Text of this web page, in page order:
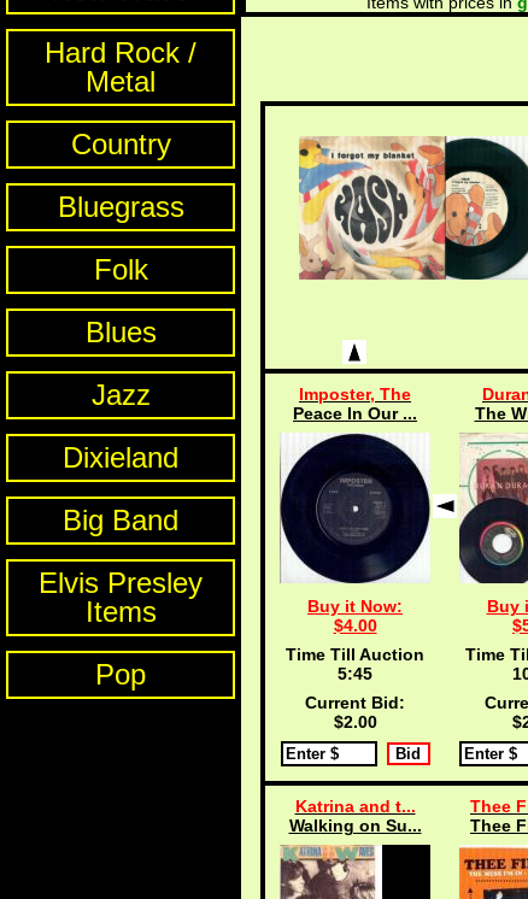
Hard Rock /
Metal
Country
Bluegrass
Folk
Blues
Jazz
Dixieland
Big Band
Elvis Presley
Items
Pop
Imposter, The
Peace In Our ...
Buy it Now:
$4.00
Time Till Auction
5:45
Current Bid:
$2.00
The
Buy
Time
Katrina and t...
Walking on Su...
Thee
Thee